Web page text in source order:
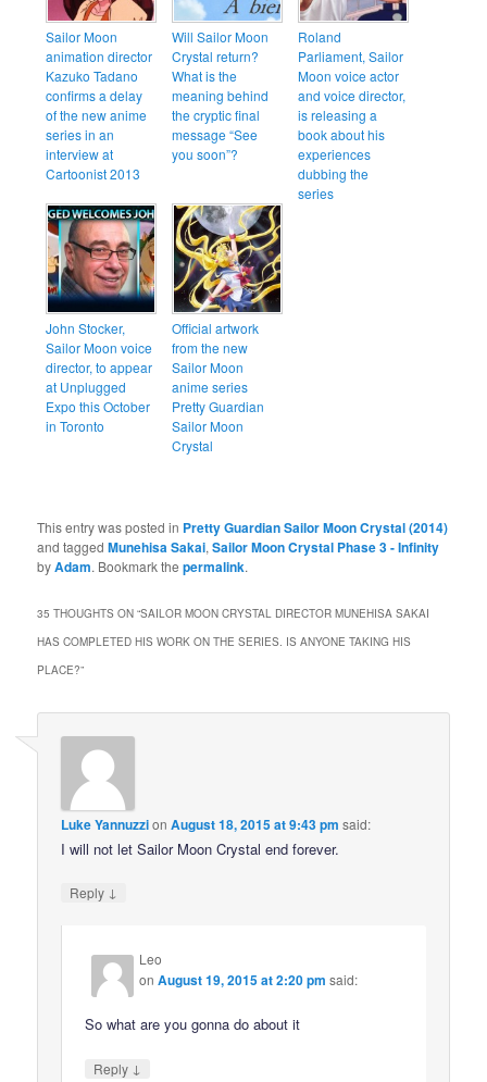
Sailor Moon
animation director
Kazuko Tadano
confirms a delay
of the new anime
series in an
interview at
Cartoonist 2013
Will Sailor Moon
Crystal return?
What is the
meaning behind
the cryptic final
message “See
you soon”?
Roland
Parliament, Sailor
Moon voice actor
and voice director,
is releasing a
book about his
experiences
dubbing the
series
John Stocker,
Sailor Moon voice
director, to appear
at Unplugged
Expo this October
in Toronto
Official artwork
from the new
Sailor Moon
anime series
Pretty Guardian
Sailor Moon
Crystal
This entry was posted in Pretty Guardian Sailor Moon Crystal (2014)
and taggedMunehisa Sakai,Sailor Moon Crystal Phase 3 - Infinity
byAdam. Bookmark thepermalink.
35 THOUGHTS ON “SAILOR MOON CRYSTAL DIRECTOR MUNEHISA SAKAI
HAS COMPLETED HIS WORK ON THE SERIES. IS ANYONE TAKING HIS
PLACE?”
Luke YannuzzionAugust 18, 2015 at 9:43 pm said:
I will not let Sailor Moon Crystal end forever.
Reply ↓
Leo
onAugust 19, 2015 at 2:20 pm said:
So what are you gonna do about it
Reply ↓